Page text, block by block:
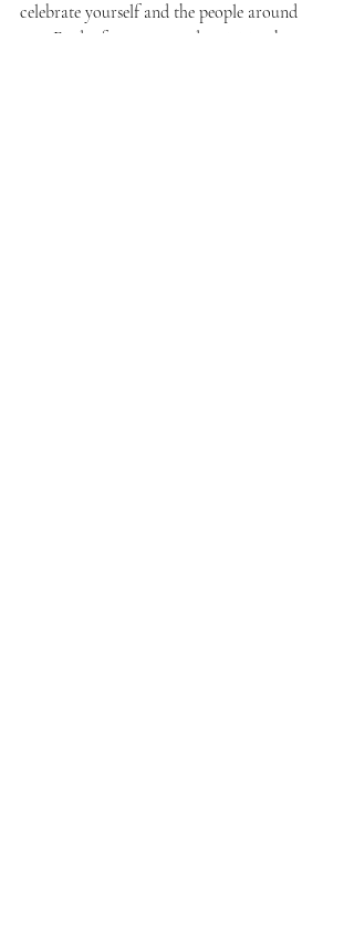
celebrate yourself and the people around
you. Find a few events and activities that you